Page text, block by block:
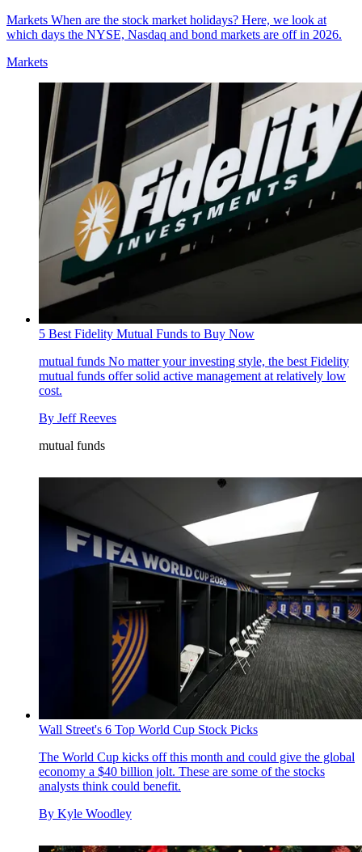
Markets When are the stock market holidays? Here, we look at
which days the NYSE, Nasdaq and bond markets are off in 2026.
Markets
5 Best Fidelity Mutual Funds to Buy Now
mutual funds No matter your investing style, the best Fidelity
mutual funds offer solid active management at relatively low
cost.
By Jeff Reeves
mutual funds
Wall Street's 6 Top World Cup Stock Picks
The World Cup kicks off this month and could give the global
economy a $40 billion jolt. These are some of the stocks
analysts think could benefit.
By Kyle Woodley